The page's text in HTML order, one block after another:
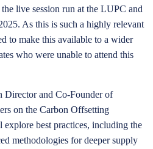
live session run at the LUPC and
As this is such a highly relevant
to make this available to a wider
who were unable to attend this
Director and Co-Founder of
on the Carbon Offsetting
best practices, including the
methodologies for deeper supply